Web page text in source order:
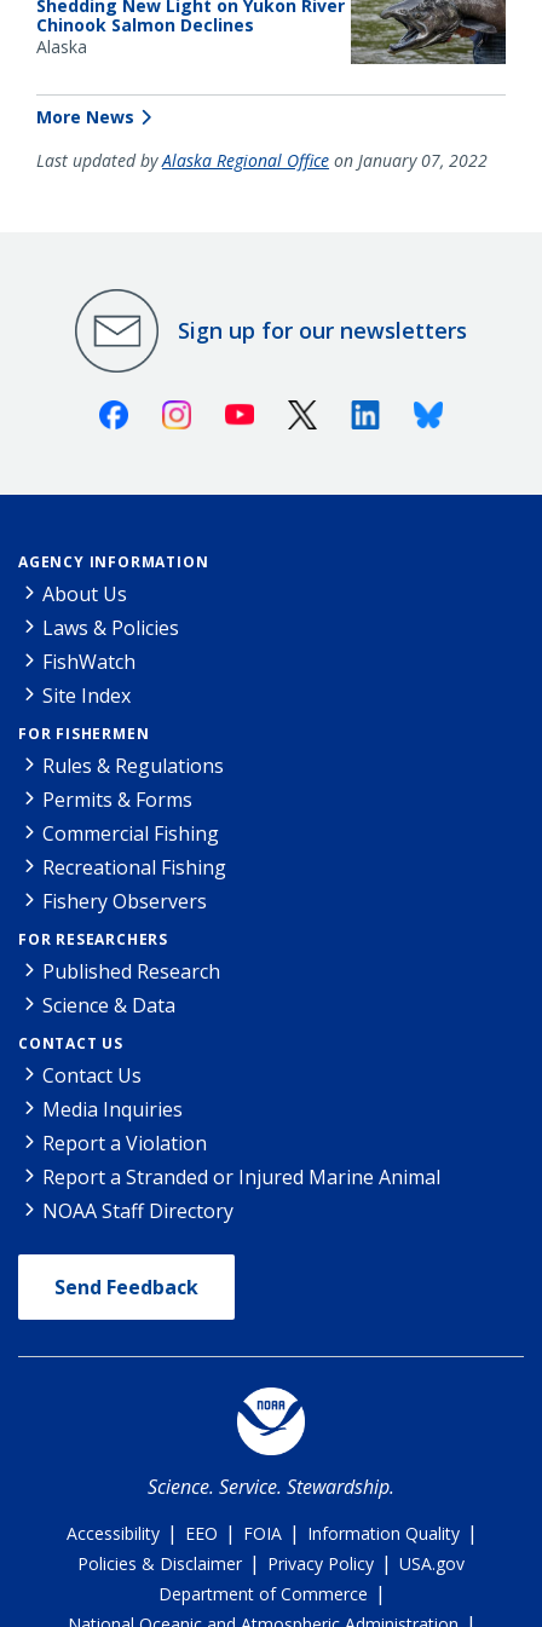
Shedding New Light on Yukon River
Chinook Salmon Declines
Alaska
More News
Last updated byAlaska Regional Office on January 07, 2022
Sign up for our newsletters
FacebookInstagramYoutube X (Twitter)LinkedinBluesky
AGENCY INFORMATION
About Us
Laws & Policies
FishWatch
Site Index
FOR FISHERMEN
Rules & Regulations
Permits & Forms
Commercial Fishing
Recreational Fishing
Fishery Observers
FOR RESEARCHERS
Published Research
Science & Data
CONTACT US
Contact Us
Media Inquiries
Report a Violation
Report a Stranded or Injured Marine Animal
NOAA Staff Directory
Send Feedback
Science. Service. Stewardship.
Accessibility | EEO | FOIA | Information Quality |
Policies & Disclaimer | Privacy Policy | USA.gov
Department of Commerce |